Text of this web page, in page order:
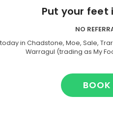
Put your feet
NO
in Chadstone, Moe, Sale,
Warragul (trading as My Foot